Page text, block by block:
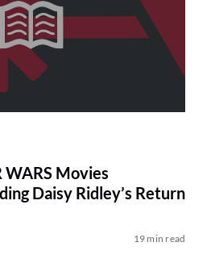
WARS Movies
Daisy Ridley’s Return
19 min read